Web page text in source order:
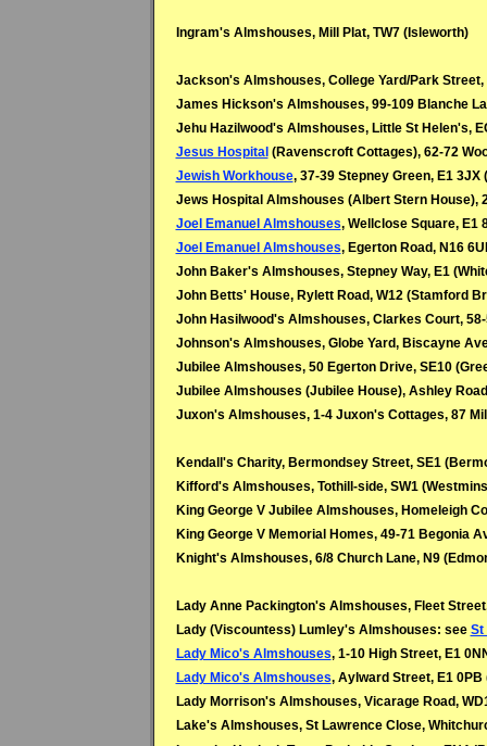
Ingram's Almshouses, Mill Plat, TW7 (Isleworth)
Jackson's Almshouses, College Yard/Park Street,
James Hickson's Almshouses, 99-109 Blanche
Jehu Hazilwood's Almshouses, Little St Helen's,
Jesus Hospital(Ravenscroft Cottages), 62-72
Jewish Workhouse, 37-39 Stepney Green, E1 3JX (
Jews Hospital Almshouses (Albert Stern House),
Joel Emanuel Almshouses, Wellclose Square, E1
Joel Emanuel Almshouses, Egerton Road, N16
John Baker's Almshouses, Stepney Way, E1
John Betts' House, Rylett Road, W12 (Stamford
John Hasilwood's Almshouses, Clarkes Court,
Johnson's Almshouses, Globe Yard, Biscayne
Jubilee Almshouses, 50 Egerton Drive, SE10
Jubilee Almshouses (Jubilee House), Ashley
Juxon's Almshouses, 1-4 Juxon's Cottages, 87
Kendall's Charity, Bermondsey Street, SE1
Kifford's Almshouses, Tothill-side, SW1
King George V Jubilee Almshouses, Homeleigh
King George V Memorial Homes, 49-71 Begonia
Knight's Almshouses, 6/8 Church Lane, N9
Lady Anne Packington's Almshouses, Fleet
Lady (Viscountess) Lumley's Almshouses: see St
Lady Mico's Almshouses, 1-10 High Street, E1
Lady Mico's Almshouses, Aylward Street, E1 0PB
Lady Morrison's Almshouses, Vicarage Road,
Lake's Almshouses, St Lawrence Close,